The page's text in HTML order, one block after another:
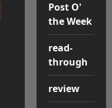
Post O'
the Week
read-
through
review